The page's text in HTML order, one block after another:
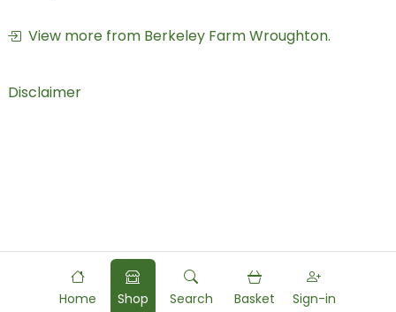
View more from Berkeley Farm Wroughton.
Disclaimer
Home Shop Search Basket Sign-in
Powered byFood Commerce